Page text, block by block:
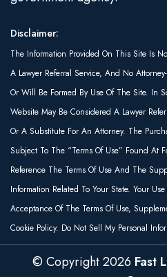
Disclaimer:
The Information Provided On This Site Is
A Lawyer Referral Service, And No
Or Will Be Formed By Use Of The Site. In
Website May Be Considered A Lawyer
Or A Substitute For An Attorney. The
Subject To The “Terms Of Use” Found At
Reference The Terms Of Use And The
Information Related To Your State. Your
Acceptance Of The Terms Of Use,
Cookie Policy. Do Not Sell My Personal
© Copyright2026 Fast